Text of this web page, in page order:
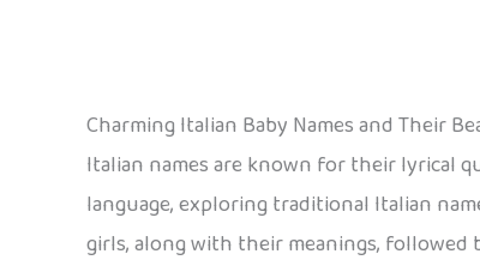
Charming Italian Baby Names and Their
Italian names are known for their lyrical
language, exploring traditional Italian
girls, along with their meanings, followed